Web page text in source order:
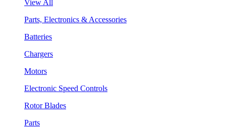
View All
Parts, Electronics & Accessories
Batteries
Chargers
Motors
Electronic Speed Controls
Rotor Blades
Parts